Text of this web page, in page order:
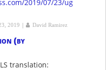
2019/07/23/ugly-
2019 | David Ramirez
(by
translation: